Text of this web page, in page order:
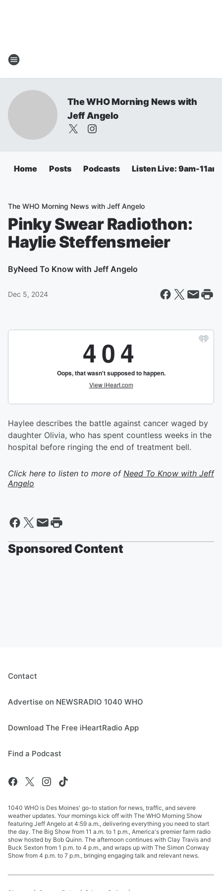
The WHO Morning News with
Jeff Angelo
Home Posts Podcasts Listen Live: 9am-11am
The WHO Morning News with Jeff Angelo
Pinky Swear Radiothon:
Haylie Steffensmeier
ByNeed To Know with Jeff Angelo
Dec 5, 2024
Haylee describes the battle against cancer waged by
daughter Olivia, who has spent countless weeks in the
hospital before ringing the end of treatment bell.
Click here to listen to more of Need To Know with Jeff
Angelo
Sponsored Content
Contact
Advertise on NEWSRADIO 1040 WHO
Download The Free iHeartRadio App
Find a Podcast
1040 WHO is Des Moines' go-to station for news, traffic, and severe
weather updates. Your mornings kick off with The WHO Morning Show
featuring Jeff Angelo at 4:59 a.m., delivering everything you need to start
the day. The Big Show from 11 a.m. to 1 p.m., America's premier farm radio
show hosted by Bob Quinn. The afternoon continues with Clay Travis and
Buck Sexton from 1 p.m. to 4 p.m., and wraps up with The Simon Conway
Show from 4 p.m. to 7 p.m., bringing engaging talk and relevant news.